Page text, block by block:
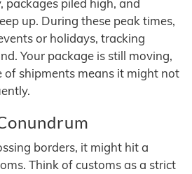
piled high, and
up. During these peak times,
or holidays, tracking
Your package is still moving,
of shipments means it might not
borders, it might hit a
Think of customs as a strict